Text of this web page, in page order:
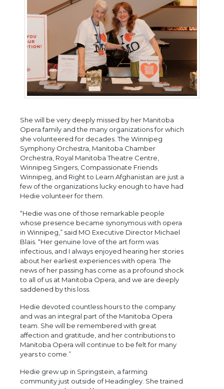
She will be very deeply missed by her Manitoba
Opera family and the many organizations for which
she volunteered for decades. The Winnipeg
Symphony Orchestra, Manitoba Chamber
Orchestra, Royal Manitoba Theatre Centre,
Winnipeg Singers, Compassionate Friends
Winnipeg, and Right to Learn Afghanistan are just a
few of the organizations lucky enough to have had
Hedie volunteer for them.
“Hedie was one of those remarkable people
whose presence became synonymous with opera
in Winnipeg,” said MO Executive Director Michael
Blais. “Her genuine love of the art form was
infectious, and I always enjoyed hearing her stories
about her earliest experiences with opera. The
news of her passing has come as a profound shock
to all of us at Manitoba Opera, and we are deeply
saddened by this loss.
Hedie devoted countless hours to the company
and was an integral part of the Manitoba Opera
team. She will be remembered with great
affection and gratitude, and her contributions to
Manitoba Opera will continue to be felt for many
years to come.”
Hedie grew up in Springstein, a farming
community just outside of Headingley. She trained